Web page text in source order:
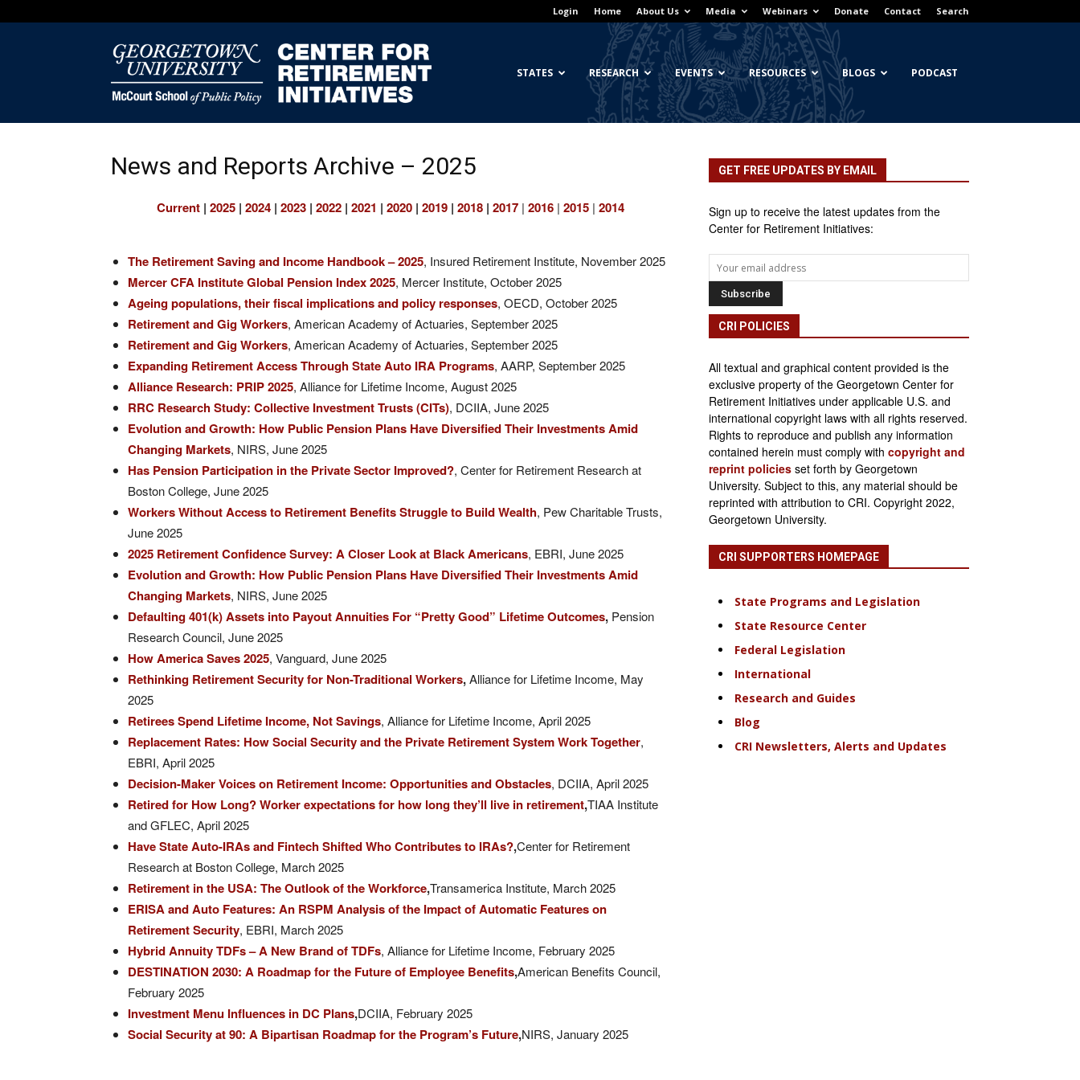
Login Home About Us Media Webinars Donate Contact Search
Georgetown
Center
Retirement
Initiatives
STATES RESEARCH EVENTS RESOURCES BLOGS PODCAST
News and Reports Archive – 2025
Current | 2025 | 2024 | 2023 | 2022 | 2021 | 2020 | 2019 | 2018 | 2017 | 2016 | 2015 | 2014
The Retirement Saving and Income Handbook – 2025, Insured Retirement Institute, November 2025
Mercer CFA Institute Global Pension Index 2025, Mercer Institute, October 2025
Ageing populations, their fiscal implications and policy responses, OECD, October 2025
Retirement and Gig Workers, American Academy of Actuaries, September 2025
Retirement and Gig Workers, American Academy of Actuaries, September 2025
Expanding Retirement Access Through State Auto IRA Programs, AARP, September 2025
Alliance Research: PRIP 2025, Alliance for Lifetime Income, August 2025
RRC Research Study: Collective Investment Trusts (CITs), DCIIA, June 2025
Evolution and Growth: How Public Pension Plans Have Diversified Their Investments Amid
Changing Markets, NIRS, June 2025
Has Pension Participation in the Private Sector Improved?, Center for Retirement Research at
Boston College, June 2025
Workers Without Access to Retirement Benefits Struggle to Build Wealth, Pew Charitable Trusts,
June 2025
2025 Retirement Confidence Survey: A Closer Look at Black Americans, EBRI, June 2025
Evolution and Growth: How Public Pension Plans Have Diversified Their Investments Amid
Changing Markets, NIRS, June 2025
Defaulting 401(k) Assets into Payout Annuities For “Pretty Good” Lifetime Outcomes, Pension
Research Council, June 2025
How America Saves 2025, Vanguard, June 2025
Rethinking Retirement Security for Non-Traditional Workers,Alliance for Lifetime Income, May
2025
Retirees Spend Lifetime Income, Not Savings, Alliance for Lifetime Income, April 2025
Replacement Rates: How Social Security and the Private Retirement System Work Together,
EBRI, April 2025
Decision-Maker Voices on Retirement Income: Opportunities and Obstacles, DCIIA, April 2025
Retired for How Long? Worker expectations for how long they’ll live in retirement,TIAA Institute
and GFLEC, April 2025
Have State Auto-IRAs and Fintech Shifted Who Contributes to IRAs?,Center for Retirement
Research at Boston College, March 2025
Retirement in the USA: The Outlook of the Workforce,Transamerica Institute, March 2025
ERISA and Auto Features: An RSPM Analysis of the Impact of Automatic Features on
Retirement Security, EBRI, March 2025
Hybrid Annuity TDFs – A New Brand of TDFs, Alliance for Lifetime Income, February 2025
DESTINATION 2030: A Roadmap for the Future of Employee Benefits,American Benefits Council,
February 2025
Investment Menu Influences in DC Plans,DCIIA, February 2025
Social Security at 90: A Bipartisan Roadmap for the Program’s Future,NIRS, January 2025
GET FREE UPDATES BY EMAIL
Sign up to receive the latest updates from the
Center for Retirement Initiatives:
CRI POLICIES
All textual and graphical content provided is the
exclusive property of the Georgetown Center for
Retirement Initiatives under applicable U.S. and
international copyright laws with all rights reserved.
Rights to reproduce and publish any information
contained herein must comply with copyright and
reprint policies set forth by Georgetown
University. Subject to this, any material should be
reprinted with attribution to CRI. Copyright 2022,
Georgetown University.
CRI SUPPORTERS HOMEPAGE
State Programs and Legislation
State Resource Center
Federal Legislation
International
Research and Guides
Blog
CRI Newsletters, Alerts and Updates